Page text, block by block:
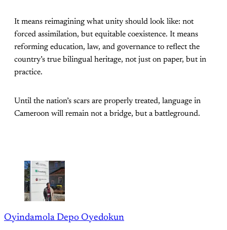
It means reimagining what unity should look like: not
forced assimilation, but equitable coexistence. It means
reforming education, law, and governance to reflect the
country’s true bilingual heritage, not just on paper, but in
practice.
Until the nation’s scars are properly treated, language in
Cameroon will remain not a bridge, but a battleground.
Oyindamola Depo Oyedokun